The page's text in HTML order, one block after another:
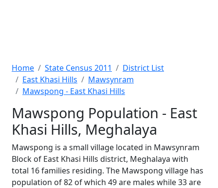
Home State Census 2011
District List
East Khasi Hills
Mawsynram
Mawspong - East Khasi Hills
Mawspong Population - East
Khasi Hills, Meghalaya
Mawspong is a small village located in Mawsynram
Block of East Khasi Hills district, Meghalaya with
total 16 families residing. The Mawspong village has
population of 82 of which 49 are males while 33 are